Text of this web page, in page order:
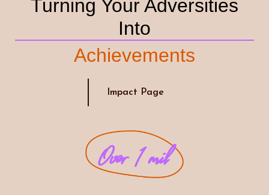
Turning Your Adversities
Into
Achievements
Impact Page
Over 1 mil